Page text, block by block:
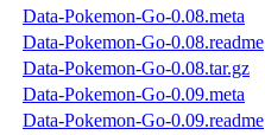
Data-Pokemon-Go-0.08.meta
Data-Pokemon-Go-0.08.readme
Data-Pokemon-Go-0.08.tar.gz
Data-Pokemon-Go-0.09.meta
Data-Pokemon-Go-0.09.readme